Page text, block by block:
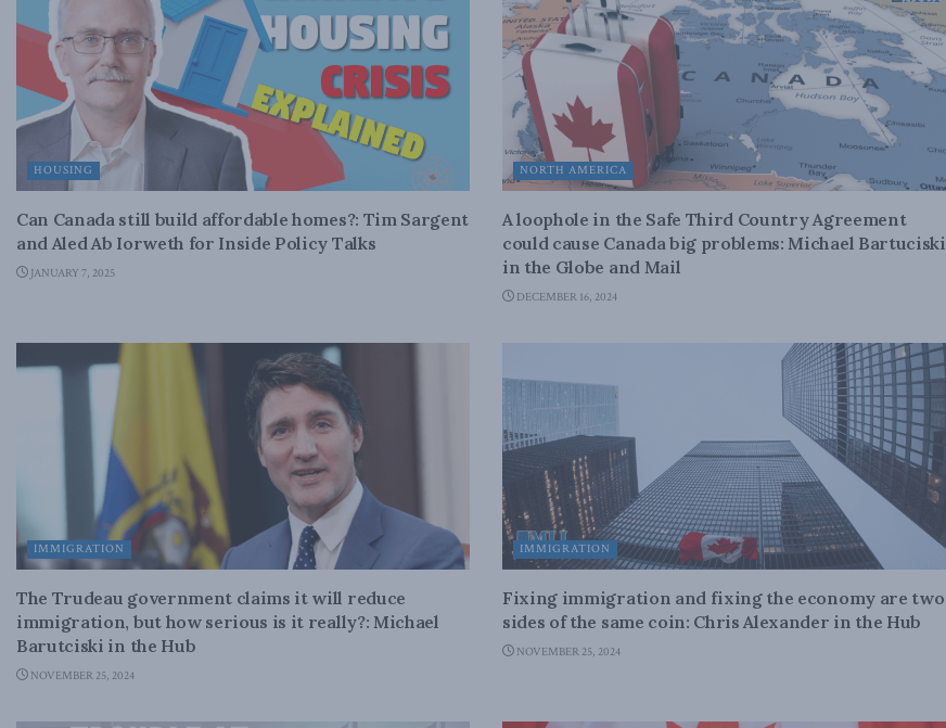
HOUSING
Can Canada still build affordable homes?: Tim Sargent
and Aled Ab Iorweth for Inside Policy Talks
JANUARY 7, 2025
NORTH AMERICA
A loophole in the Safe Third Country Agreement
could cause Canada big problems: Michael Bartuciski
in the Globe and Mail
DECEMBER 16, 2024
IMMIGRATION
The Trudeau government claims it will reduce
immigration, but how serious is it really?: Michael
Barutciski in the Hub
NOVEMBER 25, 2024
IMMIGRATION
Fixing immigration and fixing the economy are two
sides of the same coin: Chris Alexander in the Hub
NOVEMBER 25, 2024